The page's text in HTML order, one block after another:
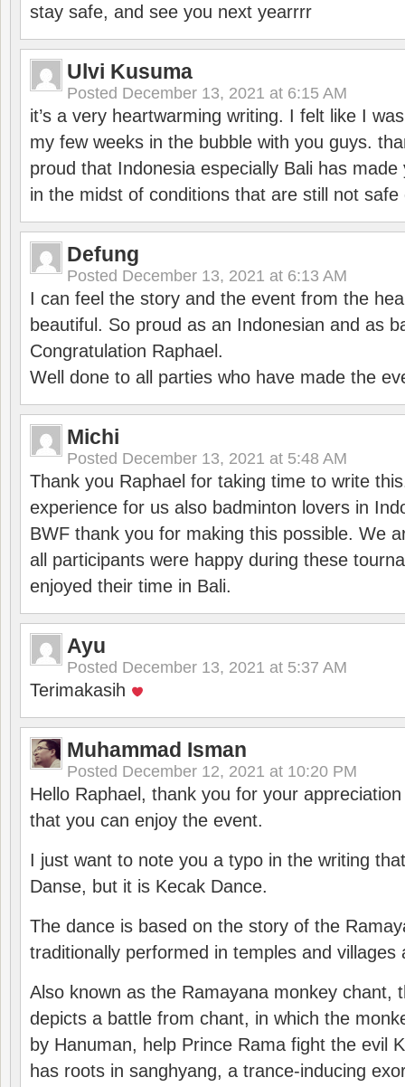
stay safe, and see you next yearrrr
Ulvi Kusuma
Posted December 13, 2021 at 6:15 AM
it’s a very heartwarming writing. I felt like I
my few weeks in the bubble with you guys.
proud that Indonesia especially Bali has
in the midst of conditions that are still not
Defung
Posted December 13, 2021 at 6:13 AM
I can feel the story and the event from the
beautiful. So proud as an Indonesian and as
Congratulation Raphael.
Well done to all parties who have made the
Michi
Posted December 13, 2021 at 5:48 AM
Thank you Raphael for taking time to write
experience for us also badminton lovers in
BWF thank you for making this possible. We
all participants were happy during these
enjoyed their time in Bali.
Ayu
Posted December 13, 2021 at 5:37 AM
Terimakasih
Muhammad Isman
Posted December 12, 2021 at 10:20 PM
Hello Raphael, thank you for your
that you can enjoy the event.
I just want to note you a typo in the writing
Danse, but it is Kecak Dance.
The dance is based on the story of the
traditionally performed in temples and villages
Also known as the Ramayana monkey chant,
depicts a battle from chant, in which the
by Hanuman, help Prince Rama fight the evil
has roots in sanghyang, a trance-inducing